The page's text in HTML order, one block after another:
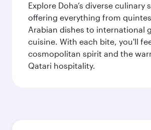
Explore Doha’s diverse culinary
offering everything from
Arabian dishes to international
cuisine. With each bite, you'll
cosmopolitan spirit and the
Qatari hospitality.